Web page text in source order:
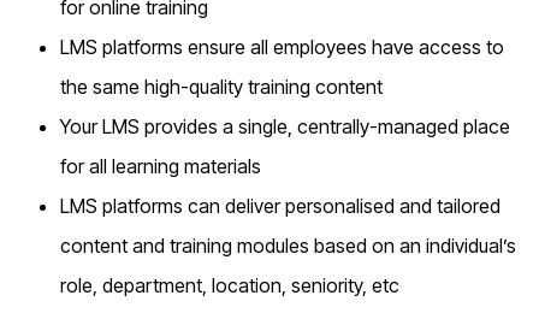
for online training
LMS platforms ensure all employees have access to
the same high-quality training content
Your LMS provides a single, centrally-managed place
for all learning materials
LMS platforms can deliver personalised and tailored
content and training modules based on an individual’s
role, department, location, seniority, etc